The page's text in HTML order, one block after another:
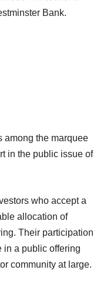
Bank.
among the marquee
in the public issue of
who accept a
allocation of
Their participation
a public offering
community at large.